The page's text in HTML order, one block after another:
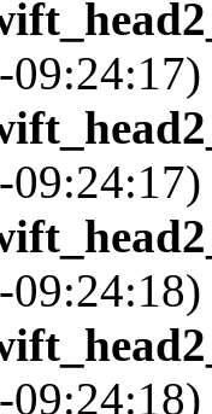
09:24:17)
09:24:17)
09:24:18)
09:24:18)